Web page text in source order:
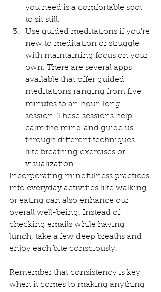
you need is a comfortable spot
to sit still.
Use guided meditations if you're
new to meditation or struggle
with maintaining focus on your
own. There are several apps
available that offer guided
meditations ranging from five
minutes to an hour-long
session. These sessions help
calm the mind and guide us
through different techniques
like breathing exercises or
visualization.
Incorporating mindfulness practices
into everyday activities like walking
or eating can also enhance our
overall well-being. Instead of
checking emails while having
lunch, take a few deep breaths and
enjoy each bite consciously.
Remember that consistency is key
when it comes to making anything